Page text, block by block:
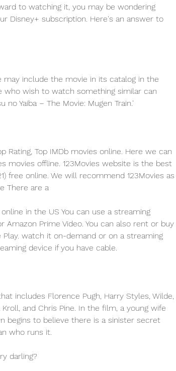
to watching it, you may be wondering
Disney+ subscription. Here's an answer to
include the movie in its catalog in the
who wish to watch something similar can
Yaiba – The Movie: Mugen Train.'
Rating, Top IMDb movies online. Here we can
movies offline. 123Movies website is the best
free online. We will recommend 123Movies as
There are a
in the US You can use a streaming
Amazon Prime Video. You can also rent or buy
Play. watch it on-demand or on a streaming
device if you have cable.
includes Florence Pugh, Harry Styles, Wilde,
Kroll, and Chris Pine. In the film, a young wife
begins to believe there is a sinister secret
who runs it.
darling?